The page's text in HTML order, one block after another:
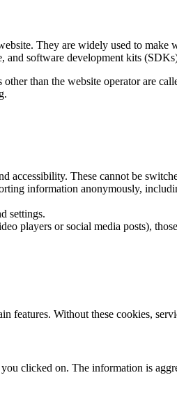
They are widely used to
software development kits
than the website operator are
accessibility. These cannot be
information anonymously,
settings.
players or social media posts),
features. Without these cookies,
clicked on. The information is